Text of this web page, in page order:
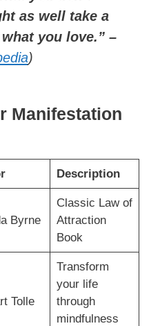
as well take a
you love.” –
)
Manifestation
Description
Byrne
Classic Law of
Attraction
Book
Tolle
Transform
your life
through
mindfulness